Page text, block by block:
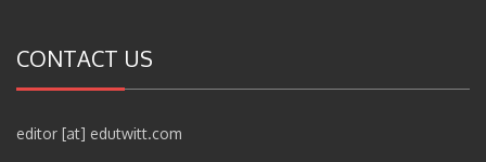
CONTACT US
editor [at] edutwitt.com